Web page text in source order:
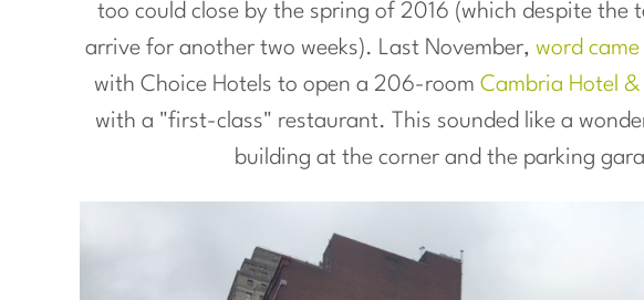
too could close by the spring of 2016 (which despite the
arrive for another two weeks). Last November, word
with Choice Hotels to open a 206-room Cambria Hotel &
with a "first-class" restaurant. This sounded like a
building at the corner and the parking